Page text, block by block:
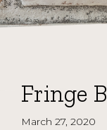
Fringe
March 27, 2020